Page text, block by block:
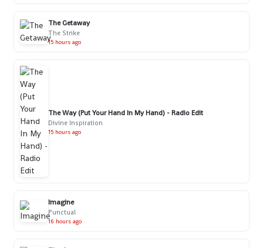
The Getaway
The Strike
15 hours ago
The Way (Put Your Hand In My Hand) - Radio Edit
Divine Inspiration
15 hours ago
Imagine
Punctual
16 hours ago